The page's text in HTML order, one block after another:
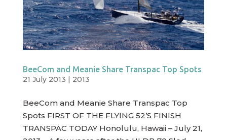
BeeCom and Meanie Share Transpac Top Spots
21 July 2013 | 2013
BeeCom and Meanie Share Transpac Top
Spots FIRST OF THE FLYING 52’S FINISH
TRANSPAC TODAY Honolulu, Hawaii – July 21,